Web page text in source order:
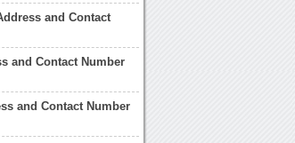
and Contact
and Contact Number
and Contact Number